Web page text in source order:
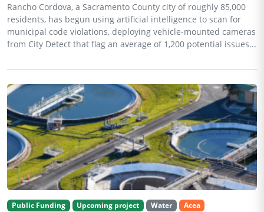
Rancho Cordova, a Sacramento County city of roughly 85,000
residents, has begun using artificial intelligence to scan for
municipal code violations, deploying vehicle-mounted cameras
from City Detect that flag an average of 1,200 potential issues...
Public Funding Upcoming project Water
Acea